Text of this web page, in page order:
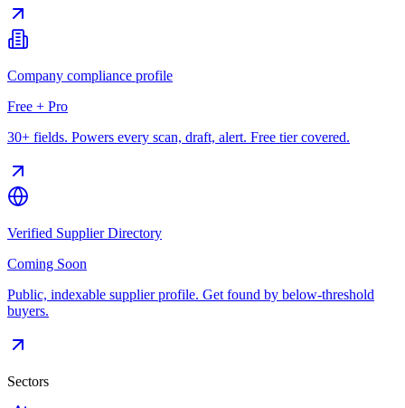
Company compliance profile
Free + Pro
30+ fields. Powers every scan, draft, alert. Free tier covered.
Verified Supplier Directory
Coming Soon
Public, indexable supplier profile. Get found by below-threshold
buyers.
Sectors